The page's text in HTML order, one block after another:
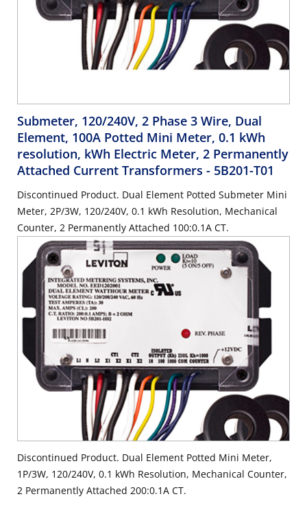
Submeter, 120/240V, 2 Phase 3 Wire, Dual
Element, 100A Potted Mini Meter, 0.1 kWh
resolution, kWh Electric Meter, 2 Permanently
Attached Current Transformers - 5B201-T01
Discontinued Product. Dual Element Potted Submeter Mini
Meter, 2P/3W, 120/240V, 0.1 kWh Resolution, Mechanical
Counter, 2 Permanently Attached 100:0.1A CT.
Discontinued Product. Dual Element Potted Mini Meter,
1P/3W, 120/240V, 0.1 kWh Resolution, Mechanical Counter,
2 Permanently Attached 200:0.1A CT.